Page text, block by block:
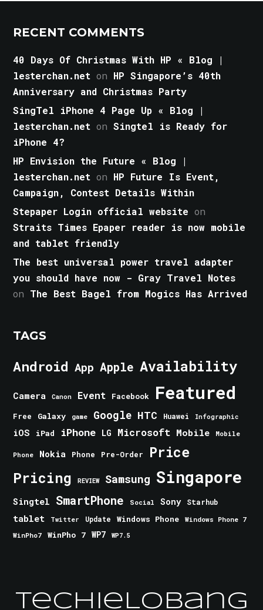
RECENT COMMENTS
40 Days Of Christmas With HP « Blog |
lesterchan.net on HP Singapore’s 40th
Anniversary and Christmas Party
SingTel iPhone 4 Page Up « Blog |
lesterchan.net onSingtel is Ready for
iPhone 4?
HP Envision the Future « Blog |
lesterchan.net on HP Future Is Event,
Campaign, Contest Details Within
Stepaper Login official website on
Straits Times Epaper reader is now mobile
and tablet friendly
The best universal power travel adapter
you should have now - Gray Travel Notes
on The Best Bagel from Mogics Has Arrived
TAGS
Android App Apple Availability
Camera Canon Event Facebook Featured
Free Galaxy game Google HTC Huawei Infographic
iOS iPad iPhone LG Microsoft Mobile Mobile
Phone Nokia Phone Pre-Order Price
Pricing REVIEW Samsung Singapore
Singtel SmartPhone Social Sony Starhub
tablet Twitter Update Windows Phone
Windows Phone 7
WinPho7
WinPho 7 WP7 WP7.5
TechieLobang